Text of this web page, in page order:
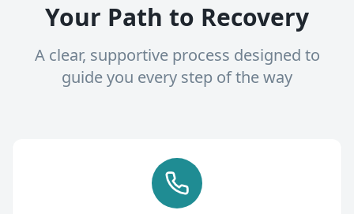
Your Path to Recovery
A clear, supportive process designed to
guide you every step of the way